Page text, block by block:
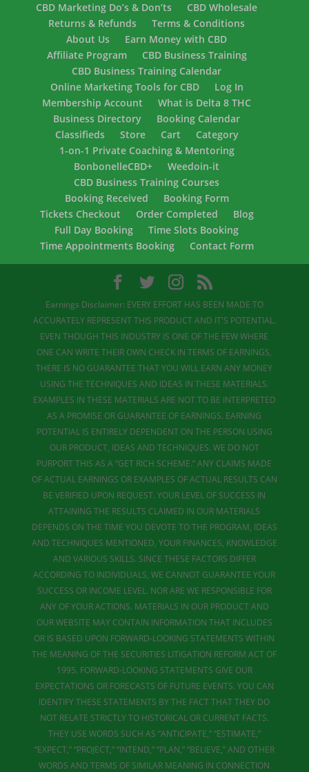
CBD Marketing Do’s & Don’ts
CBD Wholesale
Returns & Refunds
Terms & Conditions
About Us
Earn Money with CBD
Affiliate Program
CBD Business Training
CBD Business Training Calendar
Online Marketing Tools for CBD
Log In
Membership Account
What is Delta 8 THC
Business Directory
Booking Calendar
Classifieds
Store Cart
Category
1-on-1 Private Coaching & Mentoring
BonbonelleCBD+
Weedoin-it
CBD Business Training Courses
Booking Received
Booking Form
Tickets Checkout
Order Completed
Blog
Full Day Booking
Time Slots Booking
Time Appointments Booking
Contact Form
Earnings Disclaimer: EVERY EFFORT HAS BEEN MADE TO
ACCURATELY REPRESENT THIS PRODUCT AND IT'S POTENTIAL.
EVEN THOUGH THIS INDUSTRY IS ONE OF THE FEW WHERE
ONE CAN WRITE THEIR OWN CHECK IN TERMS OF EARNINGS,
THERE IS NO GUARANTEE THAT YOU WILL EARN ANY MONEY
USING THE TECHNIQUES AND IDEAS IN THESE MATERIALS.
EXAMPLES IN THESE MATERIALS ARE NOT TO BE INTERPRETED
AS A PROMISE OR GUARANTEE OF EARNINGS. EARNING
POTENTIAL IS ENTIRELY DEPENDENT ON THE PERSON USING
OUR PRODUCT, IDEAS AND TECHNIQUES. WE DO NOT
PURPORT THIS AS A “GET RICH SCHEME.” ANY CLAIMS MADE
OF ACTUAL EARNINGS OR EXAMPLES OF ACTUAL RESULTS CAN
BE VERIFIED UPON REQUEST. YOUR LEVEL OF SUCCESS IN
ATTAINING THE RESULTS CLAIMED IN OUR MATERIALS
DEPENDS ON THE TIME YOU DEVOTE TO THE PROGRAM, IDEAS
AND TECHNIQUES MENTIONED, YOUR FINANCES, KNOWLEDGE
AND VARIOUS SKILLS. SINCE THESE FACTORS DIFFER
ACCORDING TO INDIVIDUALS, WE CANNOT GUARANTEE YOUR
SUCCESS OR INCOME LEVEL. NOR ARE WE RESPONSIBLE FOR
ANY OF YOUR ACTIONS. MATERIALS IN OUR PRODUCT AND
OUR WEBSITE MAY CONTAIN INFORMATION THAT INCLUDES
OR IS BASED UPON FORWARD-LOOKING STATEMENTS WITHIN
THE MEANING OF THE SECURITIES LITIGATION REFORM ACT OF
1995. FORWARD-LOOKING STATEMENTS GIVE OUR
EXPECTATIONS OR FORECASTS OF FUTURE EVENTS. YOU CAN
IDENTIFY THESE STATEMENTS BY THE FACT THAT THEY DO
NOT RELATE STRICTLY TO HISTORICAL OR CURRENT FACTS.
THEY USE WORDS SUCH AS “ANTICIPATE,” “ESTIMATE,”
“EXPECT,” “PROJECT,” “INTEND,” “PLAN,” “BELIEVE,” AND OTHER
WORDS AND TERMS OF SIMILAR MEANING IN CONNECTION